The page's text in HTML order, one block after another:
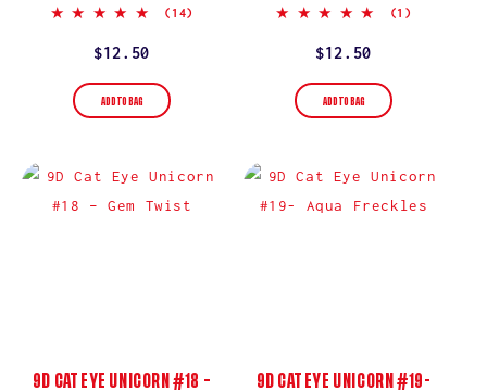
5.0
(14)
Regular
price
$12.50
ADD TO BAG
5.0
(1)
Regular
price
$12.50
ADD TO BAG
9D CAT EYE UNICORN #18 –
9D CAT EYE UNICORN #19-